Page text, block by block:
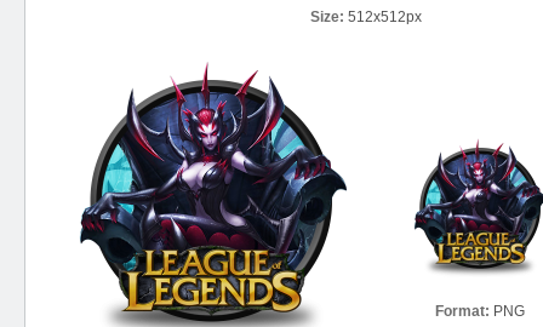
Size: 512x512px
Format: PNG